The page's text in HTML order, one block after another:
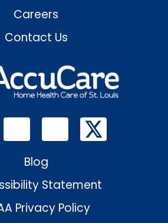
Careers
Contact Us
Blog
Statement
Privacy Policy